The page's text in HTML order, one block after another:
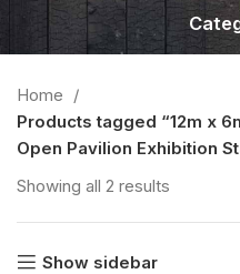
Home
Products tagged “12m x
Open Pavilion Exhibition
Showing all 2 results
Show sidebar